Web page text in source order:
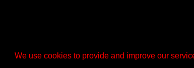
We use cookies to provide and improve our